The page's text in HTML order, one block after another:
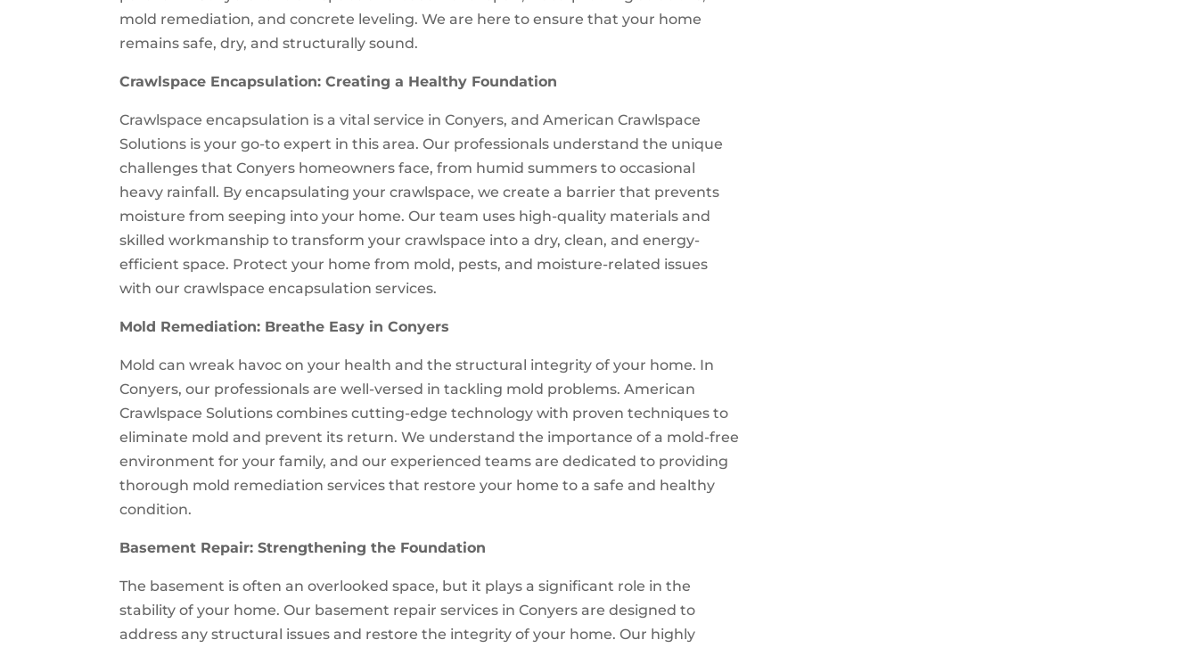
mold remediation, and concrete leveling. We are here to ensure that your home
remains safe, dry, and structurally sound.
Crawlspace Encapsulation: Creating a Healthy Foundation
Crawlspace encapsulation is a vital service in Conyers, and American Crawlspace
Solutions is your go-to expert in this area. Our professionals understand the unique
challenges that Conyers homeowners face, from humid summers to occasional
heavy rainfall. By encapsulating your crawlspace, we create a barrier that prevents
moisture from seeping into your home. Our team uses high-quality materials and
skilled workmanship to transform your crawlspace into a dry, clean, and energy-
efficient space. Protect your home from mold, pests, and moisture-related issues
with our crawlspace encapsulation services.
Mold Remediation: Breathe Easy in Conyers
Mold can wreak havoc on your health and the structural integrity of your home. In
Conyers, our professionals are well-versed in tackling mold problems. American
Crawlspace Solutions combines cutting-edge technology with proven techniques to
eliminate mold and prevent its return. We understand the importance of a mold-free
environment for your family, and our experienced teams are dedicated to providing
thorough mold remediation services that restore your home to a safe and healthy
condition.
Basement Repair: Strengthening the Foundation
The basement is often an overlooked space, but it plays a significant role in the
stability of your home. Our basement repair services in Conyers are designed to
address any structural issues and restore the integrity of your home. Our highly